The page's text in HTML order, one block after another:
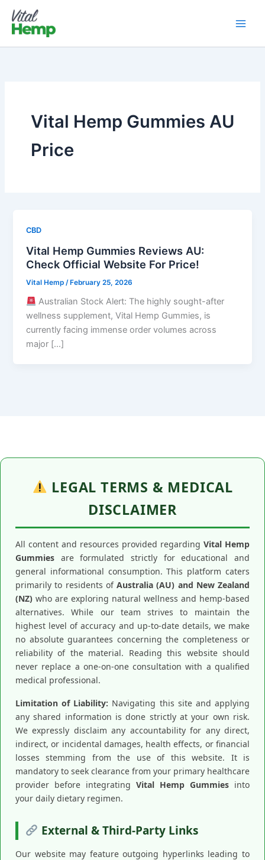
content
Vital Hemp Gummies AU
Price
CBD
Vital Hemp Gummies Reviews AU:
Check Official Website For Price!
Vital Hemp /February 25, 2026
Australian Stock Alert: The highly sought-after
wellness supplement, Vital Hemp Gummies, is
currently facing immense order volumes across
major […]
LEGAL TERMS & MEDICAL
DISCLAIMER
All content and resources provided regarding Vital Hemp
Gummies are formulated strictly for educational and
general informational consumption. This platform caters
primarily to residents of Australia (AU) and New Zealand
(NZ) who are exploring natural wellness and hemp-based
alternatives. While our team strives to maintain the
highest level of accuracy and up-to-date details, we make
no absolute guarantees concerning the completeness or
reliability of the material. Reading this website should
never replace a one-on-one consultation with a qualified
medical professional.
Limitation of Liability: Navigating this site and applying
any shared information is done strictly at your own risk.
We expressly disclaim any accountability for any direct,
indirect, or incidental damages, health effects, or financial
losses stemming from the use of this website. It is
mandatory to seek clearance from your primary healthcare
provider before integrating Vital Hemp Gummies into
your daily dietary regimen.
External & Third-Party Links
Our website may feature outgoing hyperlinks leading to